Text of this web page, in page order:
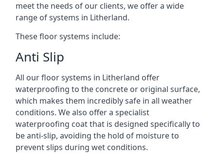
meet the needs of our clients, we offer a wide
range of systems in Litherland.
These floor systems include:
Anti Slip
All our floor systems in Litherland offer
waterproofing to the concrete or original surface,
which makes them incredibly safe in all weather
conditions. We also offer a specialist
waterproofing coat that is designed specifically to
be anti-slip, avoiding the hold of moisture to
prevent slips during wet conditions.